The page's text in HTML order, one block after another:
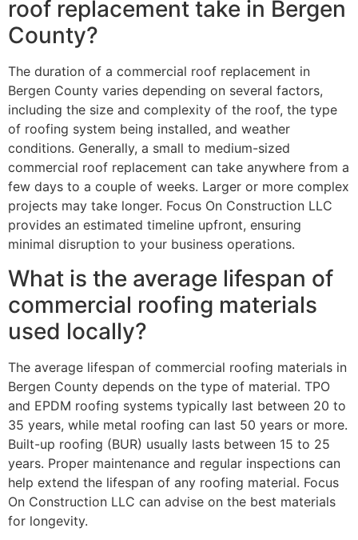
roof replacement take in Bergen
County?
The duration of a commercial roof replacement in
Bergen County varies depending on several factors,
including the size and complexity of the roof, the type
of roofing system being installed, and weather
conditions. Generally, a small to medium-sized
commercial roof replacement can take anywhere from a
few days to a couple of weeks. Larger or more complex
projects may take longer. Focus On Construction LLC
provides an estimated timeline upfront, ensuring
minimal disruption to your business operations.
What is the average lifespan of
commercial roofing materials
used locally?
The average lifespan of commercial roofing materials in
Bergen County depends on the type of material. TPO
and EPDM roofing systems typically last between 20 to
35 years, while metal roofing can last 50 years or more.
Built-up roofing (BUR) usually lasts between 15 to 25
years. Proper maintenance and regular inspections can
help extend the lifespan of any roofing material. Focus
On Construction LLC can advise on the best materials
for longevity.